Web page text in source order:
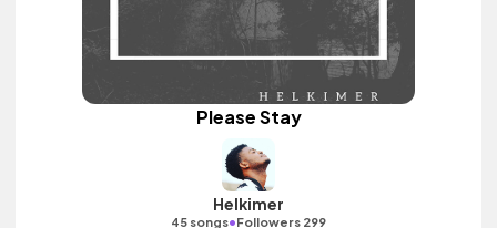
Please Stay
Helkimer
45 songs•Followers 299